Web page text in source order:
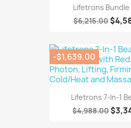
Lifetrons Bundle
$6,215.00
Lifetrons 7-In-1
$4,988.00
-$1,639.00